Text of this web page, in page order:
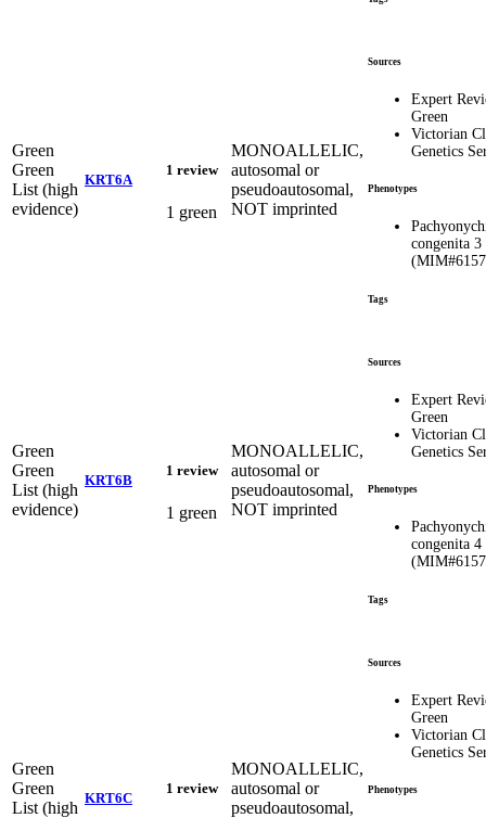
Green
Green
List (high
evidence)
KRT6A
1 review
1 green
MONOALLELIC,
autosomal or
pseudoautosomal,
NOT imprinted
Sources
Expert
Green
Victorian
Genetics
Phenotypes
congenita 3
Tags
Green
Green
List (high
evidence)
KRT6B
1 review
1 green
MONOALLELIC,
autosomal or
pseudoautosomal,
NOT imprinted
Sources
Expert
Green
Victorian
Genetics
Phenotypes
congenita 4
Tags
Green
Green
List (high
KRT6C
1 review
MONOALLELIC,
autosomal or
pseudoautosomal,
Sources
Expert
Green
Victorian
Genetics
Phenotypes